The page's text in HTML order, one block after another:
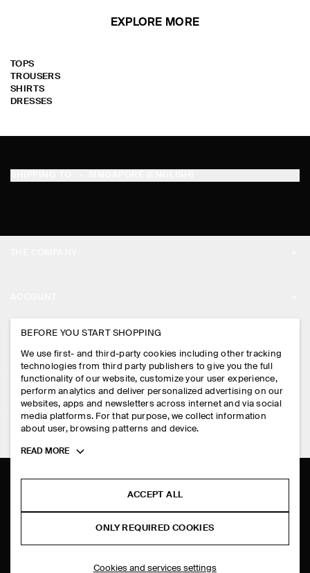
EXPLORE MORE
TOPS
TROUSERS
SHIRTS
DRESSES
STORE LOCATOR
DESIGN AND CRAFT
MY ACCOUNT
SIGN IN
CONTACT US
DELIVERY INFORMATION
PAYMENTS
RETURN & REFUNDS
FAQ
LEGAL
PRIVACY POLICY
TERMS & CONDITIONS
COOKIES AND SERVICES SETTINGS
FOLLOW US
TIKTOK
BEFORE YOU START SHOPPING
We use first- and third-party cookies including other tracking
technologies from third party publishers to give you the full
functionality of our website, customize your user experience,
perform analytics and deliver personalized advertising on our
websites, apps and newsletters across internet and via social
media platforms. For that purpose, we collect information
about user, browsing patterns and device.
Toggle
READ MORE
ACCEPT ALL
ONLY REQUIRED COOKIES
Cookies and services settings